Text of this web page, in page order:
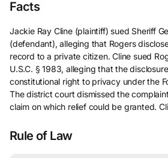
Facts
Jackie Ray Cline (plaintiff) sued Sheriff
(defendant), alleging that Rogers
record to a private citizen. Cline sued
U.S.C. § 1983, alleging that the
constitutional right to privacy under the
The district court dismissed the
claim on which relief could be granted.
Rule of Law